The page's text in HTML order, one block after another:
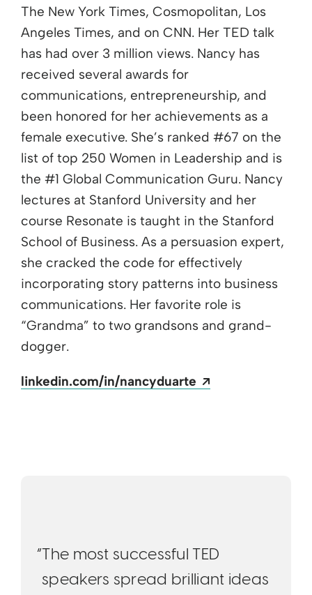
The New York Times, Cosmopolitan, Los
Angeles Times, and on CNN. Her TED talk
has had over 3 million views. Nancy has
received several awards for
communications, entrepreneurship, and
been honored for her achievements as a
female executive. She’s ranked #67 on the
list of top 250 Women in Leadership and is
the #1 Global Communication Guru. Nancy
lectures at Stanford University and her
course Resonate is taught in the Stanford
School of Business. As a persuasion expert,
she cracked the code for effectively
incorporating story patterns into business
communications. Her favorite role is
“Grandma” to two grandsons and grand-
dogger.
linkedin.com/in/nancyduarte
“The most successful TED
speakers spread brilliant ideas